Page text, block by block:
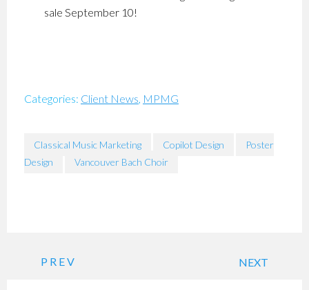
sale September 10!
Categories: Client News, MPMG
Classical Music Marketing Copilot Design
Poster
Design
Vancouver Bach Choir
PREV NEXT